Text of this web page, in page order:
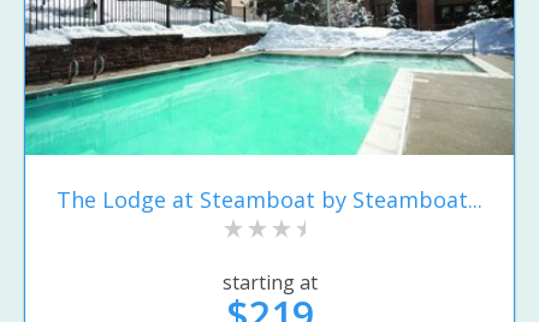
The Lodge at Steamboat by Steamboat...
starting at